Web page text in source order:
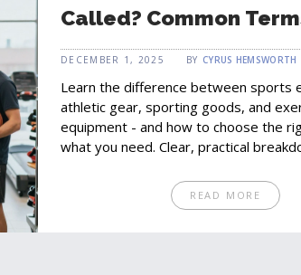
Called? Common
Categories Explained
DECEMBER 1, 2025 BY CYRUS HEMSWORTH
Learn the difference between sports
athletic gear, sporting goods, and
equipment - and how to choose the
what you need. Clear, practical
READ MORE